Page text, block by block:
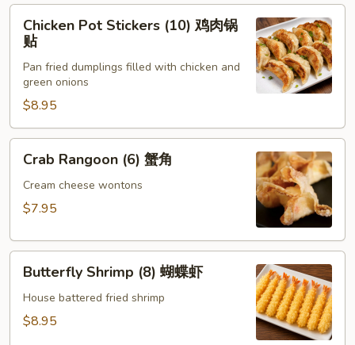
Chicken
Pot
Stickers
(10)
锅
贴
Chicken Pot Stickers (10) 鸡肉锅
贴
Pan fried dumplings filled with chicken and
green onions
$8.95
Crab
Rangoon
(6)
Crab Rangoon (6) 蟹角
Cream cheese wontons
$7.95
Butterfly
Shrimp
(8)
Butterfly Shrimp (8) 蝴蝶虾
House battered fried shrimp
$8.95